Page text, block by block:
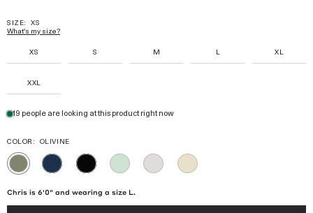
SIZE:
XS
What's my size?
XS S M L XL
XXL
19 people are looking at this product right now
COLOR: OLIVINE
OLIVINENAVY BLACKGREEN
TINT
MICRO
CHIP
KHAKI
Chris is 6'0" and wearing a size L.